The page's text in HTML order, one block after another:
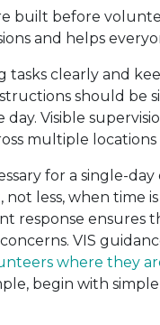
built before
and helps
tasks clearly and
should be
Visible
multiple locations
for a single-
less, when time
response ensures
VIS
where they
begin with